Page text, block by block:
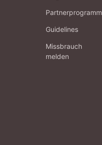
Partnerprogramm
Guidelines
Missbrauch
melden